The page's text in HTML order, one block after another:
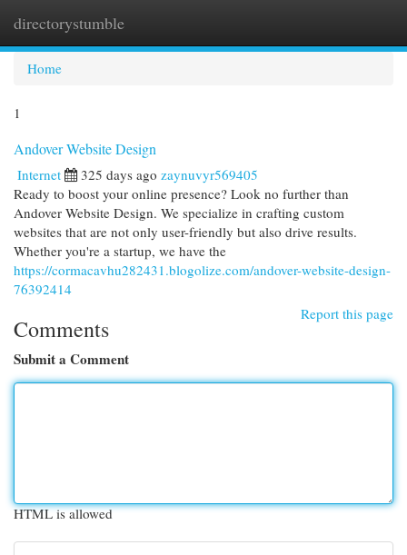
directorystumble
Home
1
Andover Website Design
Internet 325 days ago zaynuvyr569405
Ready to boost your online presence? Look no further than
Andover Website Design. We specialize in crafting custom
websites that are not only user-friendly but also drive results.
Whether you're a startup, we have the
https://cormacavhu282431.blogolize.com/andover-website-design-
76392414
Report this page
Comments
Submit a Comment
HTML is allowed